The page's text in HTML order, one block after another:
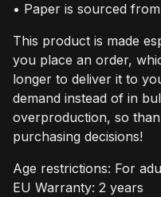
• Paper is sourced
This product is made
you place an order,
longer to deliver it to
demand instead of in
overproduction, so
purchasing decisions!
Age restrictions: For
EU Warranty: 2 years